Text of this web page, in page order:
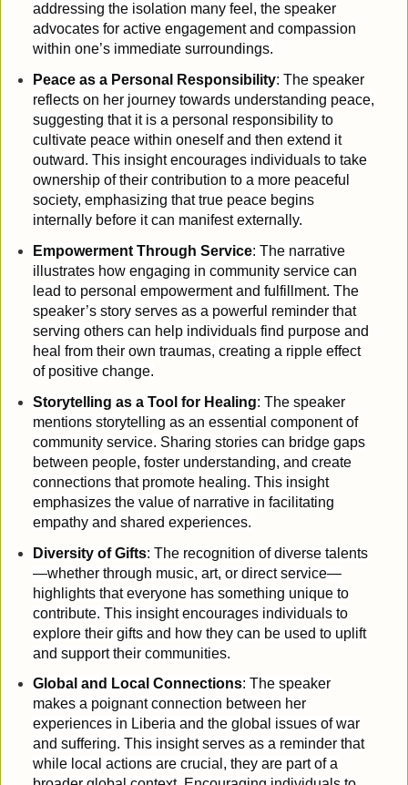
addressing the isolation many feel, the speaker
advocates for active engagement and compassion
within one’s immediate surroundings.
Peace as a Personal Responsibility: The speaker
reflects on her journey towards understanding peace,
suggesting that it is a personal responsibility to
cultivate peace within oneself and then extend it
outward. This insight encourages individuals to take
ownership of their contribution to a more peaceful
society, emphasizing that true peace begins
internally before it can manifest externally.
Empowerment Through Service: The narrative
illustrates how engaging in community service can
lead to personal empowerment and fulfillment. The
speaker’s story serves as a powerful reminder that
serving others can help individuals find purpose and
heal from their own traumas, creating a ripple effect
of positive change.
Storytelling as a Tool for Healing: The speaker
mentions storytelling as an essential component of
community service. Sharing stories can bridge gaps
between people, foster understanding, and create
connections that promote healing. This insight
emphasizes the value of narrative in facilitating
empathy and shared experiences.
Diversity of Gifts: The recognition of diverse talents
—whether through music, art, or direct service—
highlights that everyone has something unique to
contribute. This insight encourages individuals to
explore their gifts and how they can be used to uplift
and support their communities.
Global and Local Connections: The speaker
makes a poignant connection between her
experiences in Liberia and the global issues of war
and suffering. This insight serves as a reminder that
while local actions are crucial, they are part of a